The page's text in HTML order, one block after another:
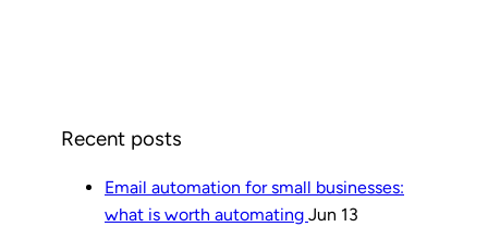
Recent posts
Email automation for small businesses:
what is worth automating Jun 13